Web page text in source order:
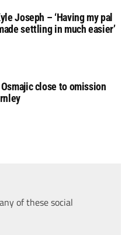
Joseph – ‘Having my pal
settling in much easier’
close to omission
of these social